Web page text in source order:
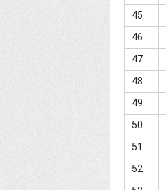
45
46
47
48
49
50
51
52